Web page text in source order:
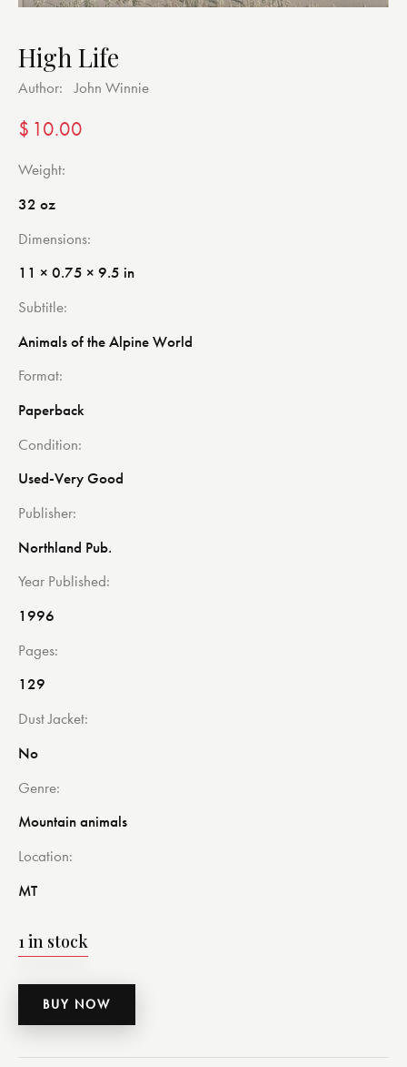
High Life
Author: John Winnie
$ 10.00
Weight
32 oz
Dimensions
11 × 0.75 × 9.5 in
Subtitle
Animals of the Alpine World
Format
Paperback
Condition
Used-Very Good
Publisher
Northland Pub.
Year Published
1996
Pages
129
Dust Jacket
No
Genre
Mountain animals
Location
MT
1 in stock
BUY NOW